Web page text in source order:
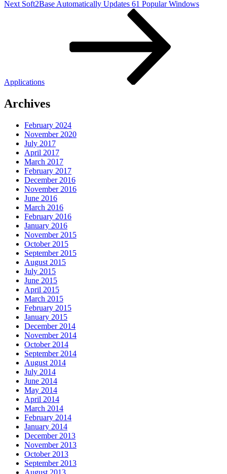
Next
Next Soft2Base Automatically Updates 61 Popular Windows
Applications
Archives
February 2024
November 2020
July 2017
April 2017
March 2017
February 2017
December 2016
November 2016
June 2016
March 2016
February 2016
January 2016
November 2015
October 2015
September 2015
August 2015
July 2015
June 2015
April 2015
March 2015
February 2015
January 2015
December 2014
November 2014
October 2014
September 2014
August 2014
July 2014
June 2014
May 2014
April 2014
March 2014
February 2014
January 2014
December 2013
November 2013
October 2013
September 2013
August 2013